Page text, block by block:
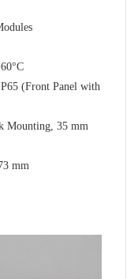
(Front Panel with
Mounting, 35 mm
mm